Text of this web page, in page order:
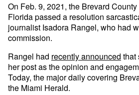
On Feb. 9, 2021, the Brevard
Florida passed a resolution
journalist Isadora Rangel, who had
commission.
Rangel had recently announced that
her post as the opinion and
Today, the major daily covering
the Miami Herald.